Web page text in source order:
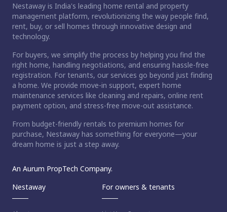
Nestaway is India's leading home rental and property
management platform, revolutionizing the way people find,
rent, buy, or sell homes through innovative design and
technology.
For buyers, we simplify the process by helping you find the
right home, handling negotiations, and ensuring hassle-free
registration. For tenants, our services go beyond just finding
a home. We provide move-in support, expert home
maintenance services like cleaning and repairs, online rent
payment option, and stress-free move-out assistance.
From budget-friendly rentals to premium homes for
purchase, Nestaway has something for everyone—your
dream home is just a step away.
An Aurum PropTech Company.
Nestaway
For owners & tenants